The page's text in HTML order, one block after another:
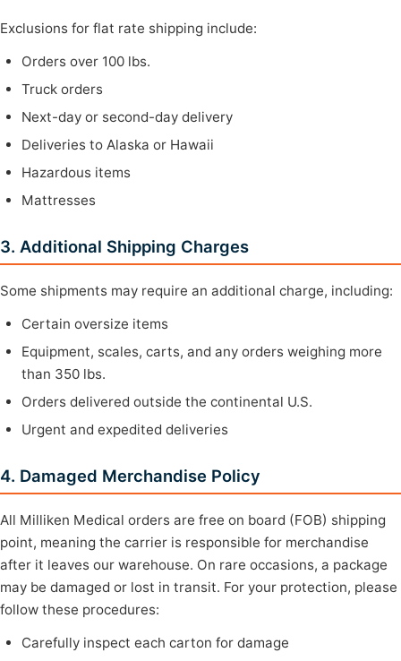
Exclusions for flat rate shipping include:
Orders over 100 lbs.
Truck orders
Next-day or second-day delivery
Deliveries to Alaska or Hawaii
Hazardous items
Mattresses
3. Additional Shipping Charges
Some shipments may require an additional charge, including:
Certain oversize items
Equipment, scales, carts, and any orders weighing more
than 350 lbs.
Orders delivered outside the continental U.S.
Urgent and expedited deliveries
4. Damaged Merchandise Policy
All Milliken Medical orders are free on board (FOB) shipping
point, meaning the carrier is responsible for merchandise
after it leaves our warehouse. On rare occasions, a package
may be damaged or lost in transit. For your protection, please
follow these procedures:
Carefully inspect each carton for damage